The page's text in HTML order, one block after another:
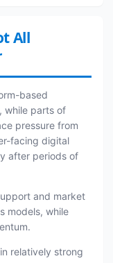
All
based
while parts of
pressure from
facing digital
after periods of
and market
models, while
relatively strong